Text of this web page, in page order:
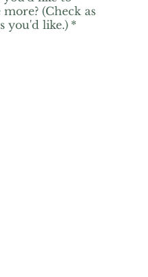
(Check as
you'd like.) *